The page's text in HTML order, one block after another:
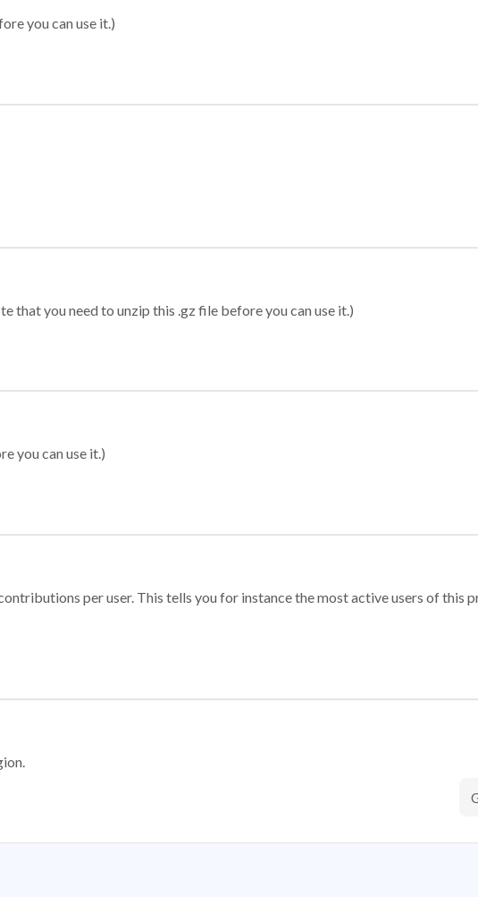
you can use it.)
that you need to unzip this .gz file before you can use it.)
you can use it.)
per user. This tells you for instance the most active users of this